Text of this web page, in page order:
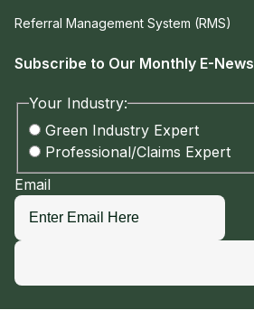
Referral Management System (RMS)
Subscribe to Our Monthly E-News
Your Industry:
Green Industry Expert
Professional/Claims Expert
Email